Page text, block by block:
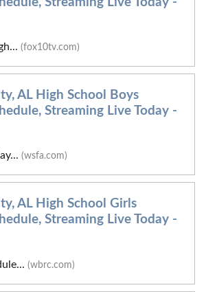
(fox10tv.com)
AL High School Boys
Streaming Live Today -
(wsfa.com)
AL High School Girls
Streaming Live Today -
(wbrc.com)